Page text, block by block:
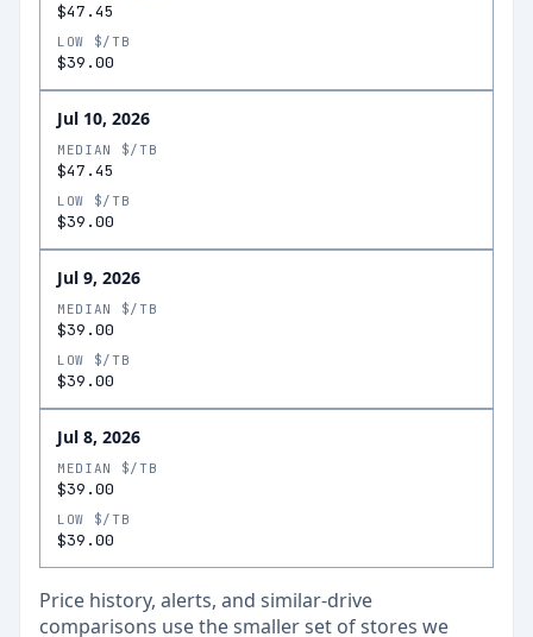
$47.45
LOW $/TB
$39.00
Jul 10, 2026
MEDIAN $/TB
$47.45
LOW $/TB
$39.00
Jul 9, 2026
MEDIAN $/TB
$39.00
LOW $/TB
$39.00
Jul 8, 2026
MEDIAN $/TB
$39.00
LOW $/TB
$39.00
Price history, alerts, and similar-drive
comparisons use the smaller set of stores we